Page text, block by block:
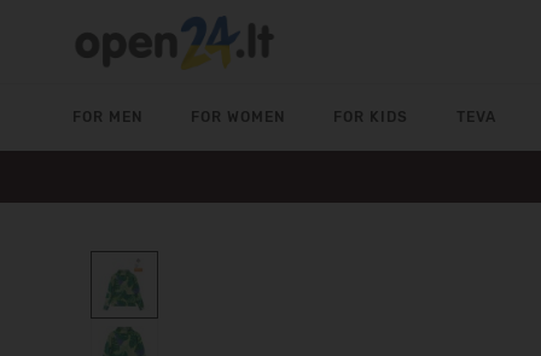
FOR MEN FOR WOMEN FOR KIDS TEVA